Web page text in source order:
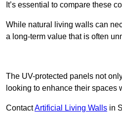
It’s essential to compare these
While natural living walls can
a long-term value that is often
The UV-protected panels not
looking to enhance their spaces
ContactArtificial Living Walls in